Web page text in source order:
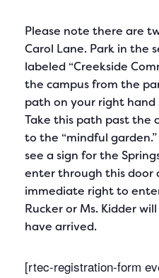
Please note there are
Carol Lane. Park in the
labeled “Creekside
the campus from the
path on your right
Take this path past the
to the “mindful
see a sign for the
enter through this door
immediate right to
Rucker or Ms. Kidder
have arrived.
[rtec-registration-form